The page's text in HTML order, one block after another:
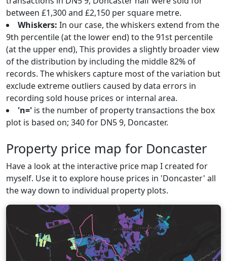
between £1,300 and £2,150 per square metre.
Whiskers: In our case, the whiskers extend from the
9th percentile (at the lower end) to the 91st percentile
(at the upper end), This provides a slightly broader view
of the distribution by including the middle 82% of
records. The whiskers capture most of the variation but
exclude extreme outliers caused by data errors in
recording sold house prices or internal area.
'n=' is the number of property transactions the box
plot is based on; 340 for DN5 9, Doncaster.
Property price map for Doncaster
Have a look at the interactive price map I created for
myself. Use it to explore house prices in 'Doncaster' all
the way down to individual property plots.